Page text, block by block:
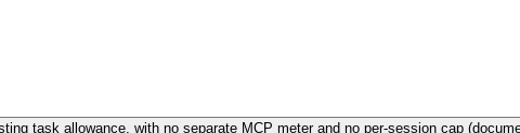
task allowance, with no separate MCP meter and no per-session cap